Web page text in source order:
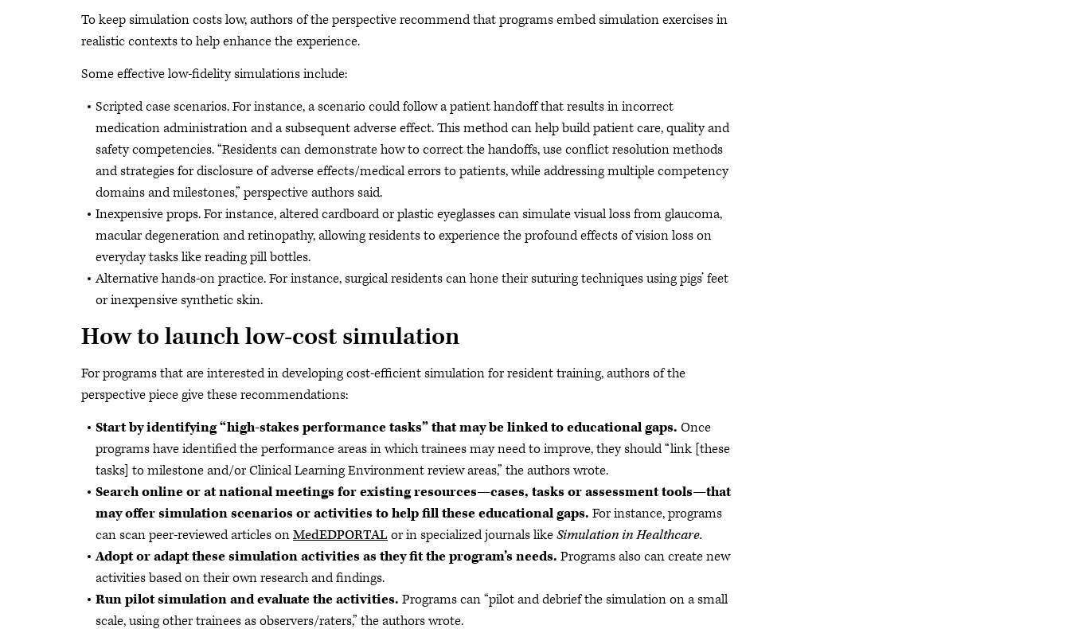
To keep simulation costs low, authors of the perspective recommend that programs embed simulation exercises in
realistic contexts to help enhance the experience.
Some effective low-fidelity simulations include:
Scripted case scenarios. For instance, a scenario could follow a patient handoff that results in incorrect
medication administration and a subsequent adverse effect. This method can help build patient care, quality and
safety competencies. “Residents can demonstrate how to correct the handoffs, use conflict resolution methods
and strategies for disclosure of adverse effects/medical errors to patients, while addressing multiple competency
domains and milestones,” perspective authors said.
Inexpensive props. For instance, altered cardboard or plastic eyeglasses can simulate visual loss from glaucoma,
macular degeneration and retinopathy, allowing residents to experience the profound effects of vision loss on
everyday tasks like reading pill bottles.
Alternative hands-on practice. For instance, surgical residents can hone their suturing techniques using pigs’ feet
or inexpensive synthetic skin.
How to launch low-cost simulation
For programs that are interested in developing cost-efficient simulation for resident training, authors of the
perspective piece give these recommendations:
Start by identifying “high-stakes performance tasks” that may be linked to educational gaps. Once
programs have identified the performance areas in which trainees may need to improve, they should “link [these
tasks] to milestone and/or Clinical Learning Environment review areas,” the authors wrote.
Search online or at national meetings for existing resources—cases, tasks or assessment tools—that
may offer simulation scenarios or activities to help fill these educational gaps. For instance, programs
can scan peer-reviewed articles onMedEDPORTALor in specialized journals likeSimulation in Healthcare.
Adopt or adapt these simulation activities as they fit the program’s needs. Programs also can create new
activities based on their own research and findings.
Run pilot simulation and evaluate the activities. Programs can “pilot and debrief the simulation on a small
scale, using other trainees as observers/raters,” the authors wrote.